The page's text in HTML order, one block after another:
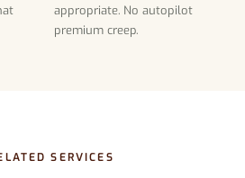
appropriate. No autopilot
premium creep.
SERVICES